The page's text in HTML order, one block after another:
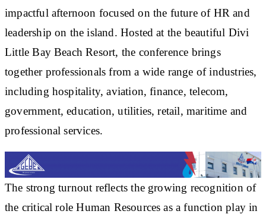
impactful afternoon focused on the future of HR and
leadership on the island. Hosted at the beautiful Divi
Little Bay Beach Resort, the conference brings
together professionals from a wide range of industries,
including hospitality, aviation, finance, telecom,
government, education, utilities, retail, maritime and
professional services.
The strong turnout reflects the growing recognition of
the critical role Human Resources as a function play in